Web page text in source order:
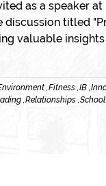
as a speaker
titled
valuable
,Fitness ,IB ,
,Relationships ,School